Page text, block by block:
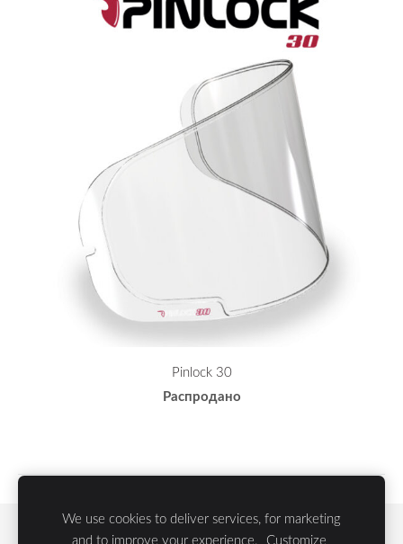
Pinlock 30
Распродано
Файлы cookie
We use cookies to deliver services, for marketing
and to improve your experience. Customize